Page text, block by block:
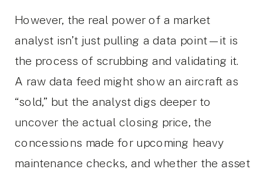
However, the real power of a market
analyst isn’t just pulling a data point—it is
the process of scrubbing and validating it.
A raw data feed might show an aircraft as
“sold,” but the analyst digs deeper to
uncover the actual closing price, the
concessions made for upcoming heavy
maintenance checks, and whether the asset